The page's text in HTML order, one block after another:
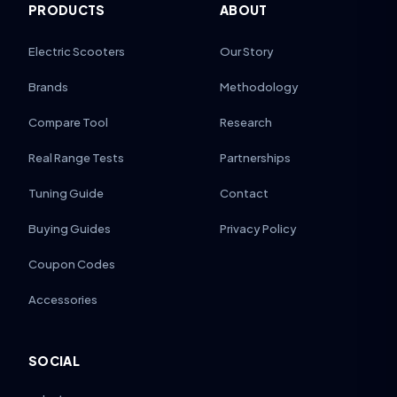
PRODUCTS
Electric Scooters
Brands
Compare Tool
Real Range Tests
Tuning Guide
Buying Guides
Coupon Codes
Accessories
ABOUT
Our Story
Methodology
Research
Partnerships
Contact
Privacy Policy
SOCIAL